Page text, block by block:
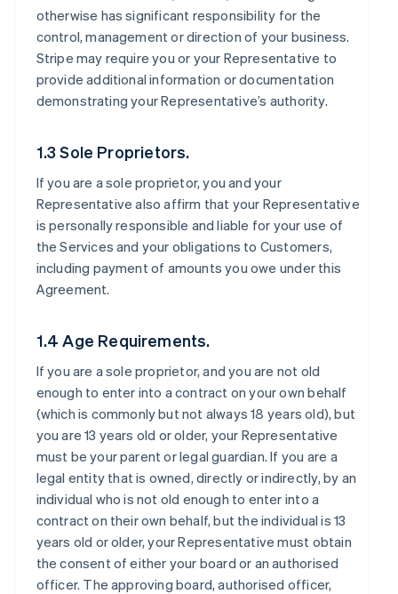
otherwise has significant responsibility for the
control, management or direction of your business.
Stripe may require you or your Representative to
provide additional information or documentation
demonstrating your Representative’s authority.
1.3 Sole Proprietors.
If you are a sole proprietor, you and your
Representative also affirm that your Representative
is personally responsible and liable for your use of
the Services and your obligations to Customers,
including payment of amounts you owe under this
Agreement.
1.4 Age Requirements.
If you are a sole proprietor, and you are not old
enough to enter into a contract on your own behalf
(which is commonly but not always 18 years old), but
you are 13 years old or older, your Representative
must be your parent or legal guardian. If you are a
legal entity that is owned, directly or indirectly, by an
individual who is not old enough to enter into a
contract on their own behalf, but the individual is 13
years old or older, your Representative must obtain
the consent of either your board or an authorised
officer. The approving board, authorised officer,